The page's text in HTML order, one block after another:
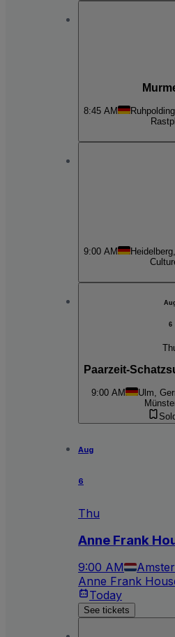
8:45 AM
9:00 AM
6
Paarzeit-
9:00 AM Ulm,
Aug
6
Thu
Anne Frank
9:00 AM
Anne Frank
Today
See tickets